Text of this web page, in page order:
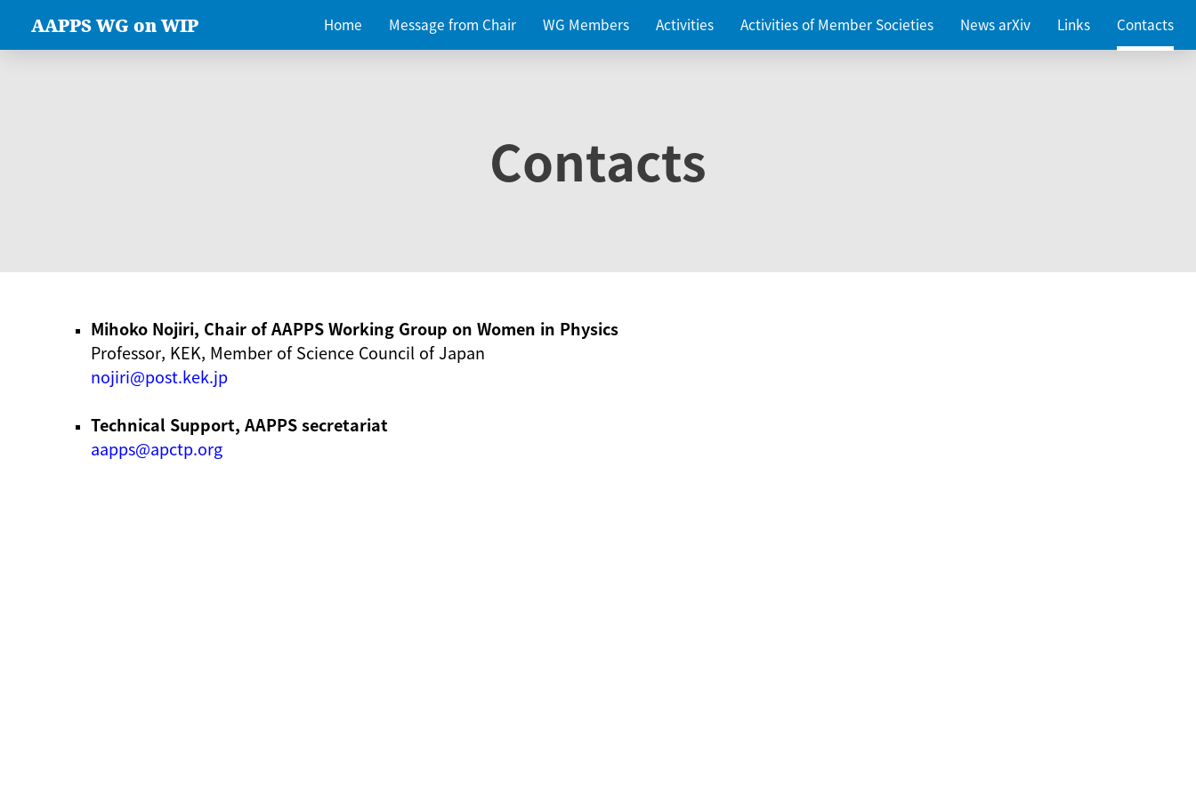
AAPPS WG on WIP Home Message from Chair WG Members Activities Activities of Member Societies News arXiv Links Contacts
Contacts
Mihoko Nojiri, Chair of AAPPS Working Group on Women in Physics
Professor, KEK, Member of Science Council of Japan
nojiri@post.kek.jp
Technical Support, AAPPS secretariat
aapps@apctp.org